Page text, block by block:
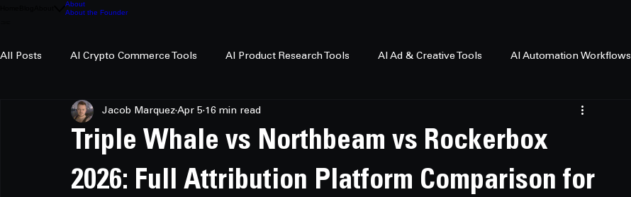
About
About the Founder
All Posts AI Crypto Commerce Tools AI Product Research Tools AI Ad & Creative Tools AI Automation Workflows
AI Crypto Research
Triple Whale vs Northbeam vs Rockerbox
2026: Full Attribution Platform Comparison for
Jacob Marquez Apr 5 16 min read